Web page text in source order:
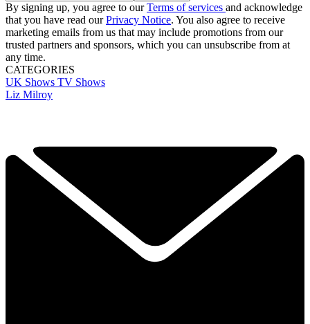
By signing up, you agree to ourTerms of services and acknowledge
that you have read ourPrivacy Notice. You also agree to receive
marketing emails from us that may include promotions from our
trusted partners and sponsors, which you can unsubscribe from at
any time.
CATEGORIES
UK Shows TV Shows
Liz Milroy